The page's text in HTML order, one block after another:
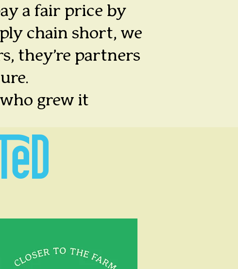
a fair price by
chain short, we
they’re partners
grew it